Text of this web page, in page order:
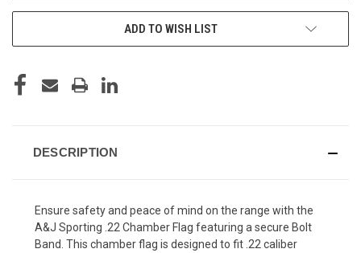
ADD TO WISH LIST
DESCRIPTION
Ensure safety and peace of mind on the range with the
A&J Sporting .22 Chamber Flag featuring a secure Bolt
Band. This chamber flag is designed to fit .22 caliber